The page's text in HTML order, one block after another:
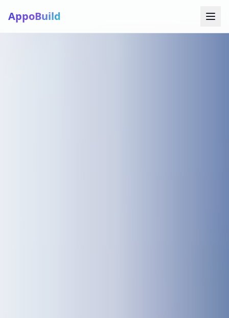
AppoBuild